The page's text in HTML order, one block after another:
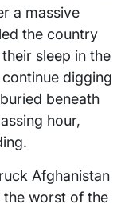
a massive
the country
sleep in the
digging
beneath
hour,
Afghanistan
the worst of the